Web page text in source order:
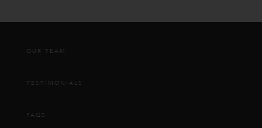
OUR TEAM
TESTIMONIALS
FAQS